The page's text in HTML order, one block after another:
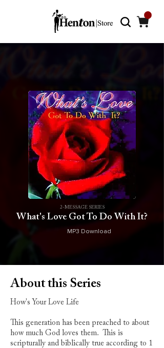
2-MESSAGE SERIES
What's Love Got To Do With It?
MP3 Download
About this Series
How's Your Love Life
This generation has been preached to about
how much God loves them. This is
scripturally and biblically true according to 1